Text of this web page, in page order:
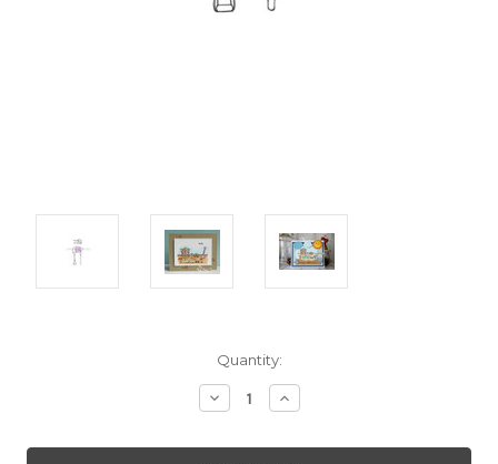
Quantity:
Decrease
Quantity:
Increase
Quantity: